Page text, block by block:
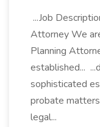
...Job
Attorney We
Planning
established...
sophisticated
probate
legal...